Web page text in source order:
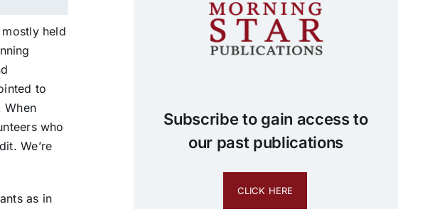
held
to
When
who
We’re
as in
Subscribe to gain access to
our past publications
CLICK HERE